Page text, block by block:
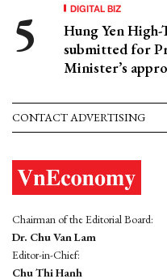
DIGITAL BIZ
Hung Yen High-
submitted for
Minister’s
CONTACT ADVERTISING
Chairman of the Editorial Board:
Dr. Chu Van Lam
Editor-in-Chief:
Chu Thi Hanh